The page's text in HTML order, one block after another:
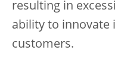
resulting in
ability to innovate
customers.